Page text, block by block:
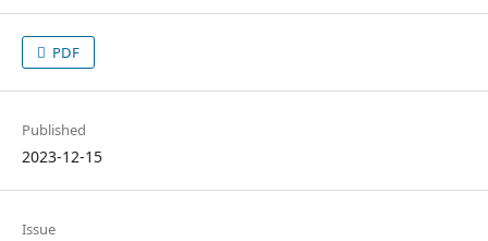
PDF
Published
2023-12-15
Issue